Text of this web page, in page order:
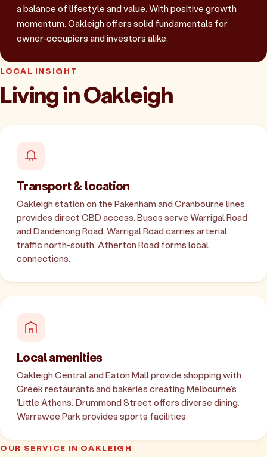
a balance of lifestyle and value. With positive growth
momentum, Oakleigh offers solid fundamentals for
owner-occupiers and investors alike.
LOCAL INSIGHT
Living in Oakleigh
Transport & location
Oakleigh station on the Pakenham and Cranbourne lines
provides direct CBD access. Buses serve Warrigal Road
and Dandenong Road. Warrigal Road carries arterial
traffic north-south. Atherton Road forms local
connections.
Local amenities
Oakleigh Central and Eaton Mall provide shopping with
Greek restaurants and bakeries creating Melbourne's
'Little Athens.' Drummond Street offers diverse dining.
Warrawee Park provides sports facilities.
OUR SERVICE IN OAKLEIGH